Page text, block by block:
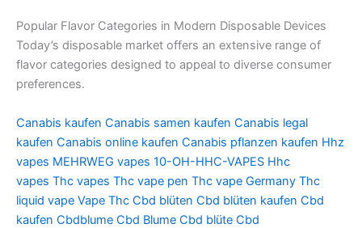
Popular Flavor Categories in Modern Disposable Devices
Today’s disposable market offers an extensive range of
flavor categories designed to appeal to diverse consumer
preferences.
Canabis kaufen Canabis samen kaufen Canabis legal
kaufen Canabis online kaufen Canabis pflanzen kaufen Hhz
vapes MEHRWEG vapes 10-OH-HHC-VAPES Hhc
vapes Thc vapes Thc vape pen Thc vape Germany Thc
liquid vape Vape Thc Cbd blüten Cbd blüten kaufen Cbd
kaufen Cbdblume Cbd Blume Cbd blüte Cbd